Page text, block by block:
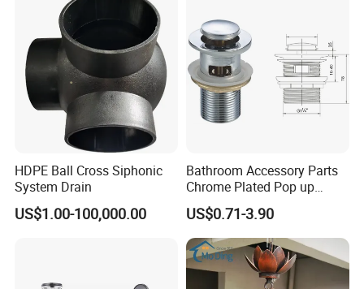
HDPE Ball Cross Siphonic
System Drain
US$1.00-100,000.00
Bathroom Accessory Parts
Chrome Plated Pop up
Basin Waste Sink Stopper
Drain
US$0.71-3.90